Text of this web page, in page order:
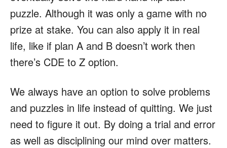
puzzle. Although it was only a game with no
prize at stake. You can also apply it in real
life, like if plan A and B doesn’t work then
there’s CDE to Z option.
We always have an option to solve problems
and puzzles in life instead of quitting. We just
need to figure it out. By doing a trial and error
as well as disciplining our mind over matters.